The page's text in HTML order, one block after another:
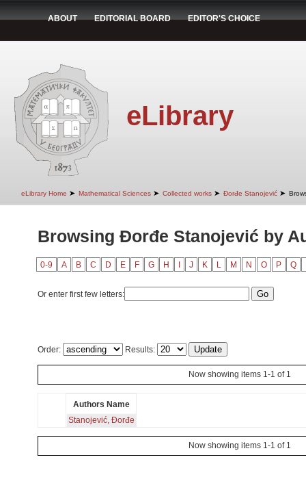
ABOUT EDITORIAL BOARD EDITOR'S CHOICE
eLibrary
eLibrary Home ➤ Mathematical Sciences ➤ Collected works ➤ Đorđe Stanojević ➤
Browsing Đorđe Stanojević by
0-9 A B C D E F G H J K L M N O P Q
Or enter first few letters:
Order: Results:
Now showing items 1-1 of 1
Authors Name
Stanojević, Đorđe
Now showing items 1-1 of 1